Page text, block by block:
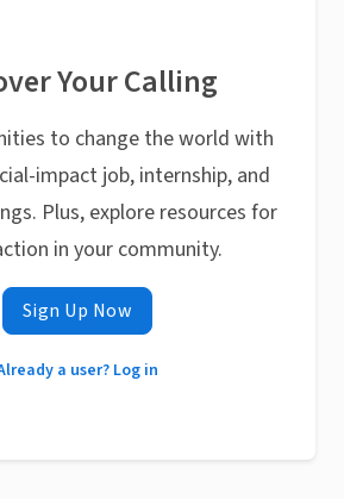
Your Calling
to change the world with
impact job, internship, and
Plus, explore resources for
in your community.
Sign Up Now
a user? Log in